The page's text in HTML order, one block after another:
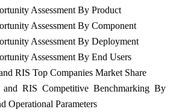
Assessment By Product
Assessment By Component
Assessment By Deployment
Assessment By End Users
RIS Top Companies Market Share
RIS Competitive Benchmarking By
Operational Parameters